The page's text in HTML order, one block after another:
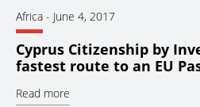
Africa - June 4, 2017
Cyprus Citizenship by
fastest route to an EU
Read more